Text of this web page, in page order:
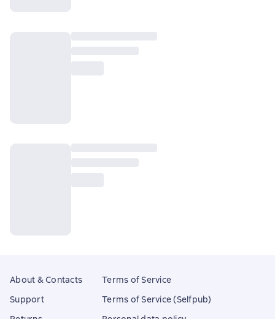
About & Contacts
Support
Terms of Service
Terms of Service (Selfpub)